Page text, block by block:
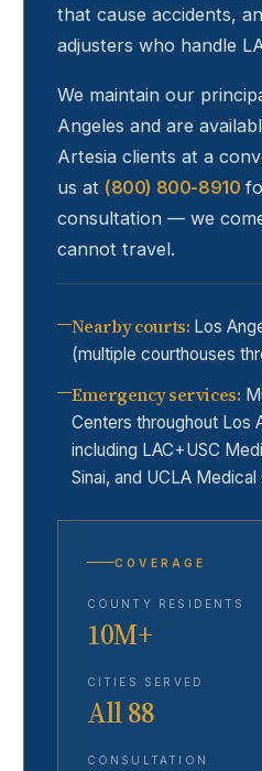
that cause accidents,
adjusters who handle
We maintain our
Angeles and are
Artesia clients at a
us at (800) 800-8910
consultation — we
cannot travel.
Nearby courts: Los
(multiple courthouses
Emergency services:
Centers throughout Los
including LAC+USC
Sinai, and UCLA Medical
COVERAGE
COUNTY RESIDENTS
10M+
CITIES SERVED
All 88
CONSULTATION